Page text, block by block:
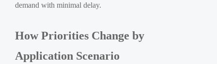
demand with minimal delay.
How Priorities Change by
Application Scenario